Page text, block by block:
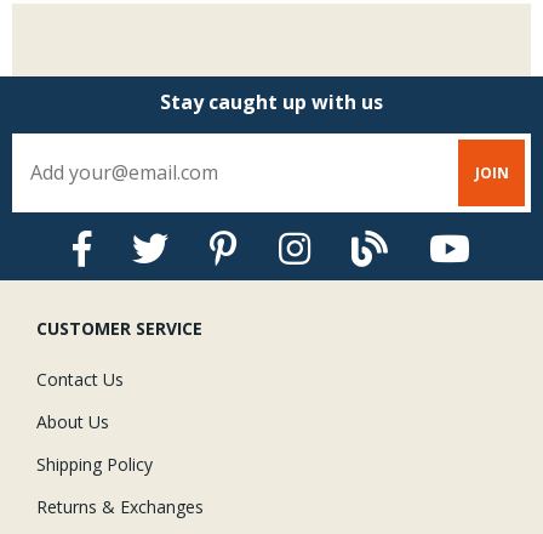
Stay caught up with us
CUSTOMER SERVICE
Contact Us
About Us
Shipping Policy
Returns & Exchanges